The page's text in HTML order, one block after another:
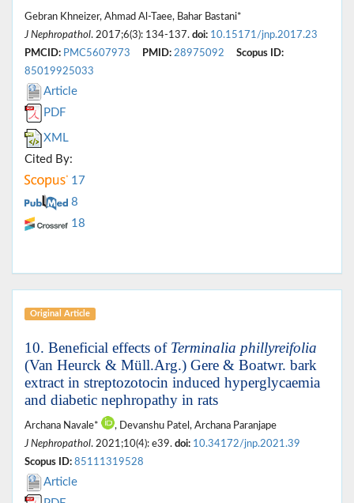
Gebran Khneizer, Ahmad Al-Taee, Bahar Bastani*
J Nephropathol. 2017;6(3): 134-137. doi: 10.15171/jnp.2017.23
PMCID: PMC5607973 PMID: 28975092
Scopus ID:
85019925033
Article
PDF
XML
Cited By:
17
8
18
Original Article
10. Beneficial effects of Terminalia phillyreifolia
(Van Heurck & Müll.Arg.) Gere & Boatwr. bark
extract in streptozotocin induced hyperglycaemia
and diabetic nephropathy in rats
Archana Navale*
, Devanshu Patel, Archana Paranjape
J Nephropathol. 2021;10(4): e39. doi: 10.34172/jnp.2021.39
Scopus ID: 85111319528
Article